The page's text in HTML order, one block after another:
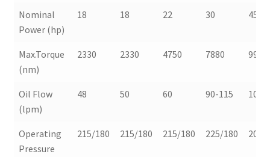
Nominal
Power (hp)
18 18 22 30 45
Max.Torque
(nm)
2330 2330 4750 7880 9990
Oil Flow
(lpm)
48 50 60 90-115 100-
Operating
Pressure
215/180 215/180 215/180 225/180 200/